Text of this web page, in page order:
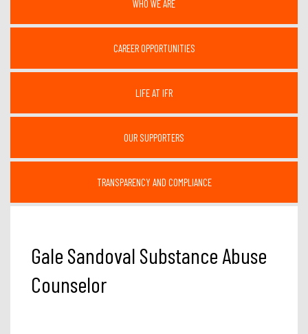
WHO WE ARE
CAREER OPPORTUNITIES
LIFE AT IFR
OUR SUPPORTERS
TRANSPARENCY AND COMPLIANCE
Gale Sandoval Substance Abuse
Counselor